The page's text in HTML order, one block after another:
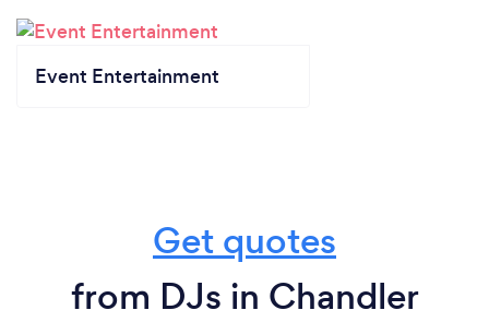
Event Entertainment
Get quotes
from DJs in Chandler